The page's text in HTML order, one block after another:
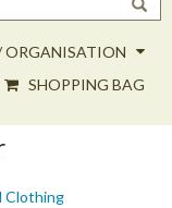
ORGANISATION
SHOPPING BAG
Clothing